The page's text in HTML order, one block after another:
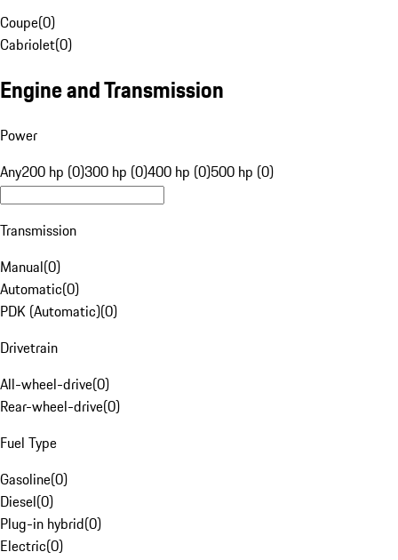
Coupe(0)
Cabriolet(0)
Engine and Transmission
Power
Any200 hp (0)300 hp (0)400 hp (0)500 hp (0)
Transmission
Manual(0)
Automatic(0)
PDK (Automatic)(0)
Drivetrain
All-wheel-drive(0)
Rear-wheel-drive(0)
Fuel Type
Gasoline(0)
Diesel(0)
Plug-in hybrid(0)
Electric(0)